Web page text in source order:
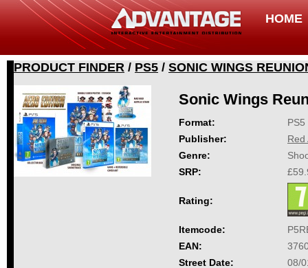
HOME
PRODUCT FINDER / PS5 / SONIC WINGS
Sonic Wings
Format:
PS5
Publisher:
Red
Genre:
SRP:
Rating:
Itemcode:
EAN:
Street Date:
08/